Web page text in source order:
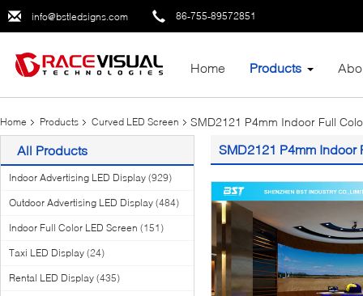
info@bstledsigns.com 86-755-89572851
Home Products
Home Products Curved LED Screen SMD2121 P4mm Indoor Full
All Products
Indoor Advertising LED Display (929)
Outdoor Advertising LED Display (484)
Indoor Full Color LED Screen (151)
Taxi LED Display (24)
Rental LED Display (435)
SMD2121 P4mm